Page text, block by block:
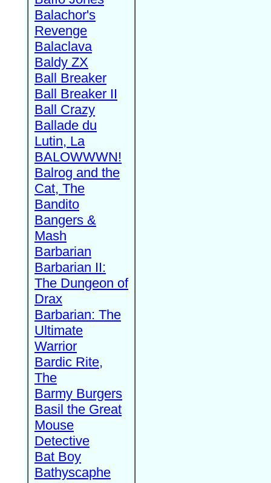
Balachor's
Revenge
Balaclava
Baldy ZX
Ball Breaker
Ball Breaker II
Ball Crazy
Ballade du
Lutin, La
BALOWWWN!
Balrog and the
Cat, The
Bandito
Bangers &
Mash
Barbarian
Barbarian II:
The Dungeon of
Drax
Barbarian: The
Ultimate
Warrior
Bardic Rite,
The
Barmy Burgers
Basil the Great
Mouse
Detective
Bat Boy
Bathyscaphe